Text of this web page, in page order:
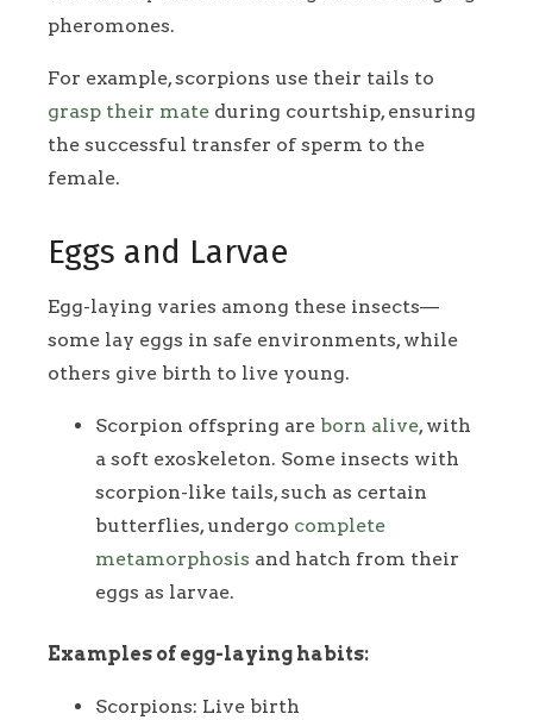
pheromones.
For example, scorpions use their tails to
grasp their mate during courtship, ensuring
the successful transfer of sperm to the
female.
Eggs and Larvae
Egg-laying varies among these insects—
some lay eggs in safe environments, while
others give birth to live young.
Scorpion offspring are born alive, with
a soft exoskeleton. Some insects with
scorpion-like tails, such as certain
butterflies, undergo complete
metamorphosis and hatch from their
eggs as larvae.
Examples of egg-laying habits:
Scorpions: Live birth